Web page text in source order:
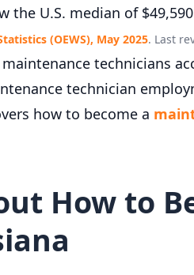
the U.S. median of $49,590
(OEWS), May 2025. Last
technicians
technician
how to become a
How to